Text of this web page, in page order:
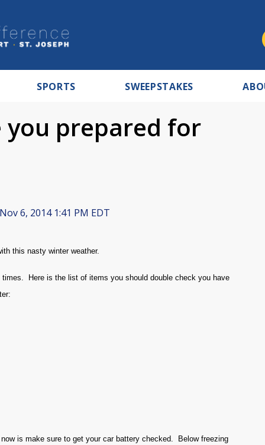
SPORTS SWEEPSTAKES
you prepared for
6, 2014 1:41 PM EDT
this nasty winter weather.
Here is the list of items you should double check you have
is make sure to get your car battery checked. Below freezing